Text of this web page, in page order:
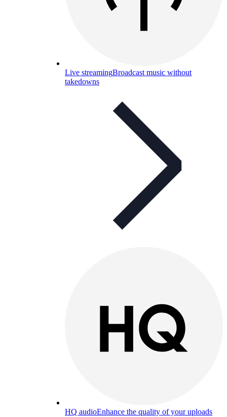
Live streamingBroadcast music without
takedowns
HQ audioEnhance the quality of your uploads